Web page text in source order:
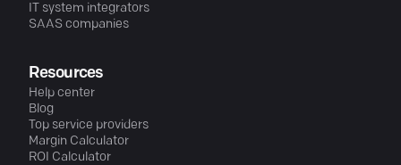
IT system integrators
SAAS companies
Resources
Help center
Blog
Top service providers
Margin Calculator
ROI Calculator